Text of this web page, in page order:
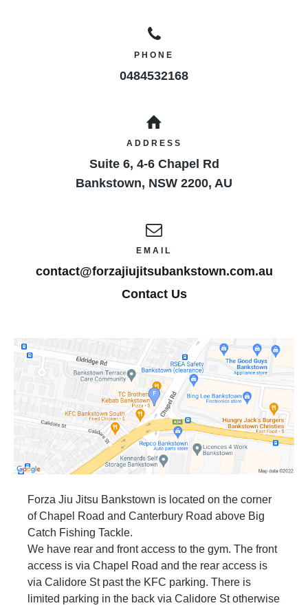
PHONE
0484532168
ADDRESS
Suite 6, 4-6 Chapel Rd
Bankstown, NSW 2200, AU
EMAIL
contact@forzajiujitsubankstown.com.au
Contact Us
Forza Jiu Jitsu Bankstown is located on the corner
of Chapel Road and Canterbury Road above Big
Catch Fishing Tackle.
We have rear and front access to the gym. The front
access is via Chapel Road and the rear access is
via Calidore St past the KFC parking. There is
limited parking in the back via Calidore St otherwise